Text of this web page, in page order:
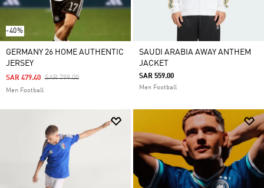
-40%
GERMANY 26 HOME AUTHENTIC
JERSEY
Price Reduced From
SAR 799.00To
SAR 479.40
Men Football
SAUDI ARABIA AWAY ANTHEM
JACKET
SAR 559.00
Men Football